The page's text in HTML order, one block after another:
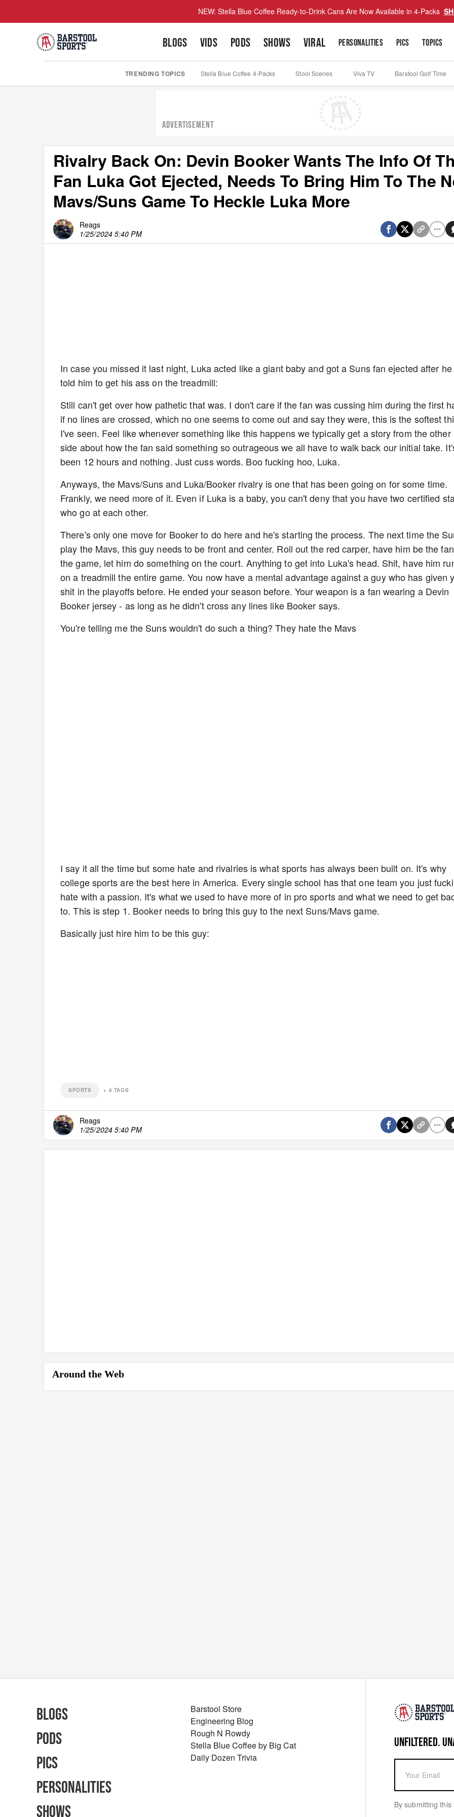
NEW: Stella Blue Coffee Ready-to-Drink Cans Are Now Available in 4-Packs
BLOGS VIDS PODS SHOWS VIRAL PERSONALITIES PICS TOPICS
TRENDING TOPICS Stella Blue Coffee 4-Packs Stool Scenes Viva TV Barstool Golf Time
ADVERTISEMENT
Rivalry Back On: Devin Booker Wants The Info Of
Fan Luka Got Ejected, Needs To Bring Him To The
Mavs/Suns Game To Heckle Luka More
Reags
1/25/2024 5:40 PM
In case you missed it last night, Luka acted like a giant baby and got a Suns fan ejected after he
told him to get his ass on the treadmill:
Still can't get over how pathetic that was. I don't care if the fan was cussing him during the first
if no lines are crossed, which no one seems to come out and say they were, this is the softest
I've seen. Feel like whenever something like this happens we typically get a story from the other
side about how the fan said something so outrageous we all have to walk back our initial take.
been 12 hours and nothing. Just cuss words. Boo fucking hoo, Luka.
Anyways, the Mavs/Suns and Luka/Booker rivalry is one that has been going on for some time.
Frankly, we need more of it. Even if Luka is a baby, you can't deny that you have two certified
who go at each other.
There's only one move for Booker to do here and he's starting the process. The next time the
play the Mavs, this guy needs to be front and center. Roll out the red carper, have him be the
the game, let him do something on the court. Anything to get into Luka's head. Shit, have him
on a treadmill the entire game. You now have a mental advantage against a guy who has given
shit in the playoffs before. He ended your season before. Your weapon is a fan wearing a Devin
Booker jersey - as long as he didn't cross any lines like Booker says.
You're telling me the Suns wouldn't do such a thing? They hate the Mavs
I say it all the time but some hate and rivalries is what sports has always been built on. It's why
college sports are the best here in America. Every single school has that one team you just
hate with a passion. It's what we used to have more of in pro sports and what we need to get
to. This is step 1. Booker needs to bring this guy to the next Suns/Mavs game.
Basically just hire him to be this guy:
SPORTS + 8 TAGS
Reags
1/25/2024 5:40 PM
Around the Web
UNFILTERED.
By submitting
Blogs
Pods
Pics
Personalities
Shows
Barstool Store
Engineering Blog
Rough N Rowdy
Stella Blue Coffee by Big Cat
Daily Dozen Trivia